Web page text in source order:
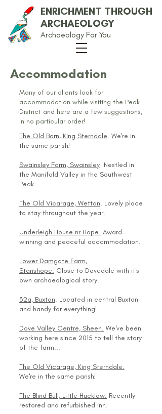
ENRICHMENT THROUGH
ARCHAEOLOGY
Archaeology For You
Accommodation
Many of our clients look for
accommodation while visiting the Peak
District and here are a few suggestions,
in no particular order!
The Old Barn, King Sterndale. We're in
the same parish!
Swainsley Farm, Swainsley Nestled in
the Manifold Valley in the Southwest
Peak.
The Old Vicarage, Wetton. Lovely place
to stay throughout the year.
Underleigh House nr Hope. Award-
winning and peaceful accommodation.
Lower Damgate Farm,
Stanshope. Close to Dovedale with it's
own archaeological story.
32a, Buxton. Located in central Buxton
and handy for everything!
Dove Valley Centre, Sheen. We've been
working here since 2015 to tell the story
of the farm...
The Old Vicarage, King Sterndale.
We're in the same parish!
The Blind Bull, Little Hucklow. Recently
restored and refurbished inn.